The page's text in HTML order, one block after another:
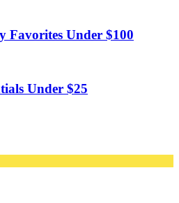
Favorites Under $100
Under $25